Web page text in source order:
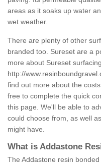
areas as it soaks up water
wet weather.
There are plenty of other
branded too. Sureset are a
more about Sureset
http://
find out more about the
free to complete the quick
this page. We'll be able to
could choose from, as well
might have.
What is Addastone
The Addastone resin